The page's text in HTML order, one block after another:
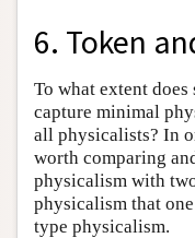
6. Token
To what extent
capture minimal
all physicalists? In
worth comparing
physicalism with
physicalism that
type physicalism.